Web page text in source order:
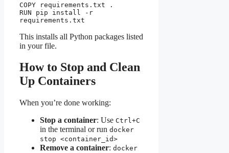
COPY requirements.txt .
RUN pip install -r
This installs all Python packages listed
in your file.
How to Stop and Clean
Up Containers
When you’re done working:
Stop a container: Use Ctrl+C
in the terminal or run docker
stop <container_id>
Remove a container: docker